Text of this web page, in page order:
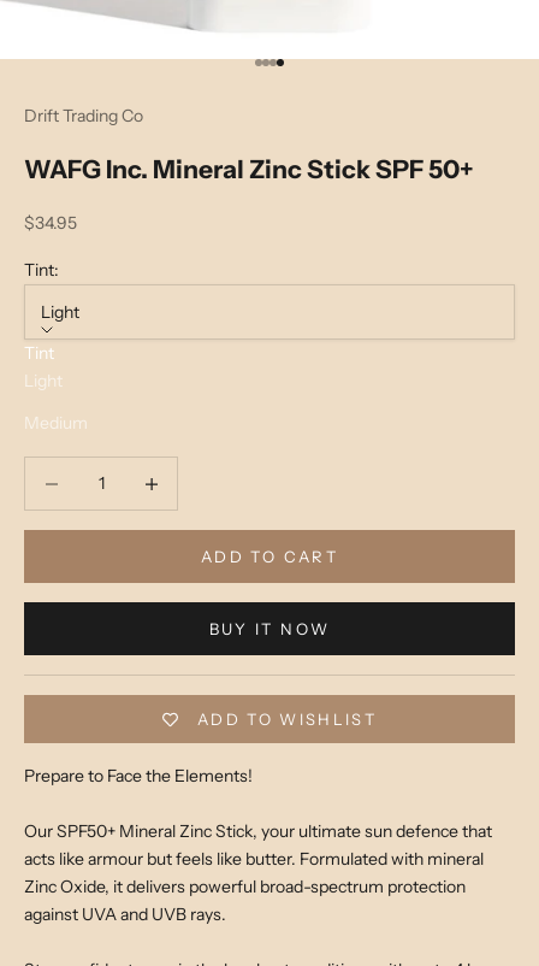
Go to item 1
Go to item 2
Go to item 3
Go to item 4
Drift Trading Co
WAFG Inc. Mineral Zinc Stick SPF 50+
Sale price
$34.95
Tint:
Light
Tint
Light
Medium
ADD TO CART
BUY IT NOW
ADD TO WISHLIST
Prepare to Face the Elements!
Our SPF50+ Mineral Zinc Stick, your ultimate sun defence that
acts like armour but feels like butter. Formulated with mineral
Zinc Oxide, it delivers powerful broad-spectrum protection
against UVA and UVB rays.